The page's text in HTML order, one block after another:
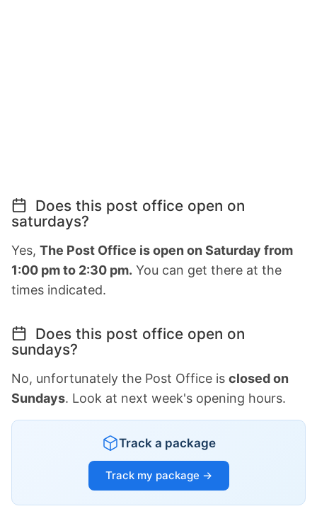
Does this post office open on
saturdays?
Yes, The Post Office is open on Saturday from
1:00 pm to 2:30 pm. You can get there at the
times indicated.
Does this post office open on
sundays?
No, unfortunately the Post Office is closed on
Sundays. Look at next week's opening hours.
Track a package
Track my package →